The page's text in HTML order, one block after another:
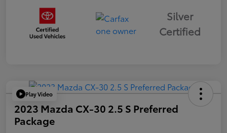
Silver
Certified
Play Video
2023 Mazda CX-30 2.5 S Preferred
Package